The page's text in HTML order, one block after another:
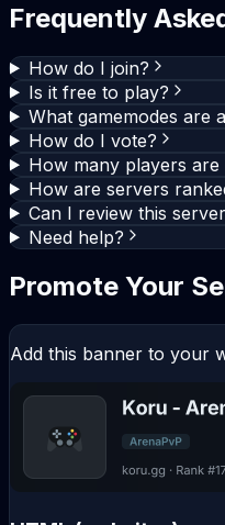
Frequently
How do I join?
Is it free to play?
What gamemodes are
How do I vote?
How many players are
How are servers
Can I review this
Need help?
Promote Your
Add this banner to your